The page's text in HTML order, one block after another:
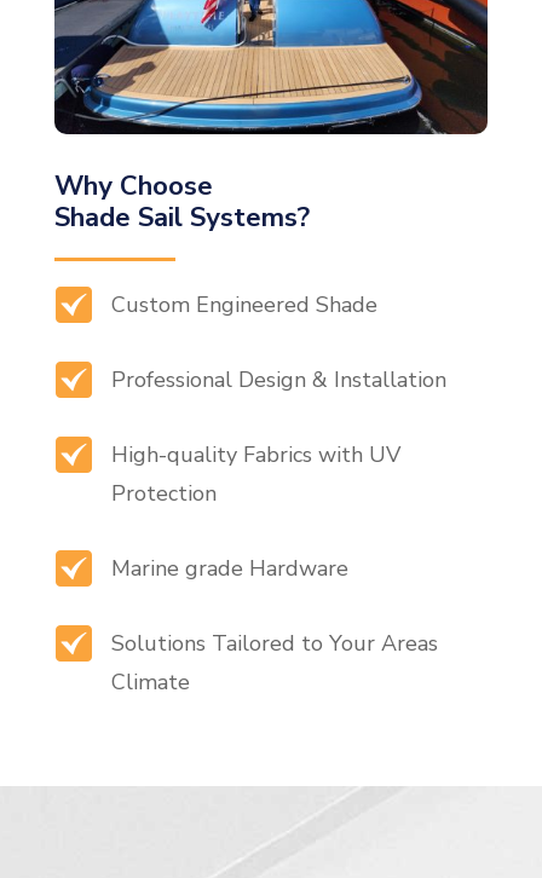
Why Choose
Shade Sail Systems?
Custom Engineered Shade
Professional Design & Installation
High-quality Fabrics with UV
Protection
Marine grade Hardware
Solutions Tailored to Your Areas
Climate